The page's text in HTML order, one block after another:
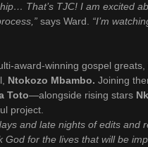
That’s TJC! I am excited
says Ward. “I’m
award-winning gospel greats,
Ntokozo Mbambo. Joining
Toto—alongside rising stars
project.
and late nights of edits and
for the lives that will be